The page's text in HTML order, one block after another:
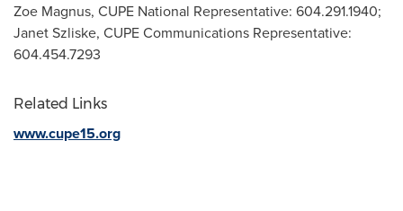
Zoe Magnus, CUPE National Representative: 604.291.1940;
Janet Szliske, CUPE Communications Representative:
604.454.7293
Related Links
www.cupe15.org